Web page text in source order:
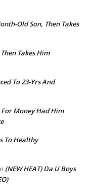
Old Son, Then Takes
Takes Him
To 23-Yrs And
Money Had Him
To Healthy
(NEW HEAT) Da U Boys